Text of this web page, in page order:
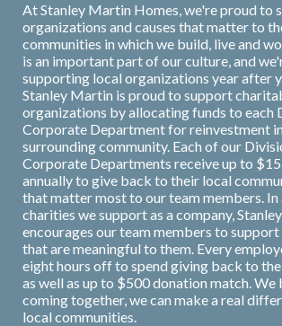
At Stanley Martin Homes, we're proud to
organizations and causes that matter to
communities in which we build, live and
is an important part of our culture, and
supporting local organizations year after
Stanley Martin is proud to support
organizations by allocating funds to each
Corporate Department for reinvestment
surrounding community. Each of our
Corporate Departments receive up to
annually to give back to their local
that matter most to our team members.
charities we support as a company,
encourages our team members to
that are meaningful to them. Every
eight hours off to spend giving back to
as well as up to $500 donation match.
coming together, we can make a real
local communities.